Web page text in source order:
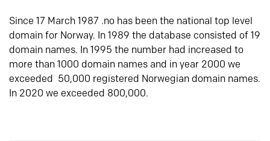
Since 17 March 1987 .no has been the national top level
domain for Norway. In 1989 the database consisted of 19
domain names. In 1995 the number had increased to
more than 1000 domain names and in year 2000 we
exceeded 50,000 registered Norwegian domain names.
In 2020 we exceeded 800,000.